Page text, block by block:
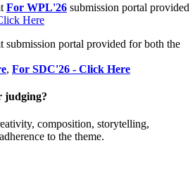
For WPL'26 submission portal provided
Here
submission portal provided for both the
, For SDC'26 - Click Here
judging?
composition, storytelling,
to the theme.